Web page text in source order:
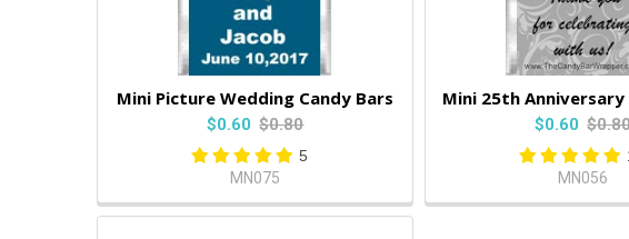
Mini Picture Wedding Candy Bars
$0.60 $0.80
5
MN075
Mini 25th Anniversary
$0.60
MN056